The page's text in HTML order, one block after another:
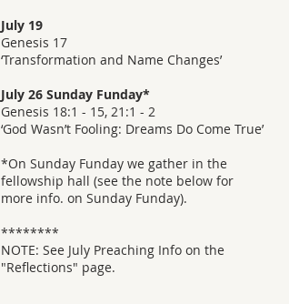
July 19
Genesis 17
‘Transformation and Name Changes’
July 26 Sunday Funday*
Genesis 18:1 - 15, 21:1 - 2
‘God Wasn’t Fooling: Dreams Do Come True’
*On Sunday Funday we gather in the
fellowship hall (see the note below for
more info. on Sunday Funday).
********
NOTE: See July Preaching Info on the
"Reflections" page.